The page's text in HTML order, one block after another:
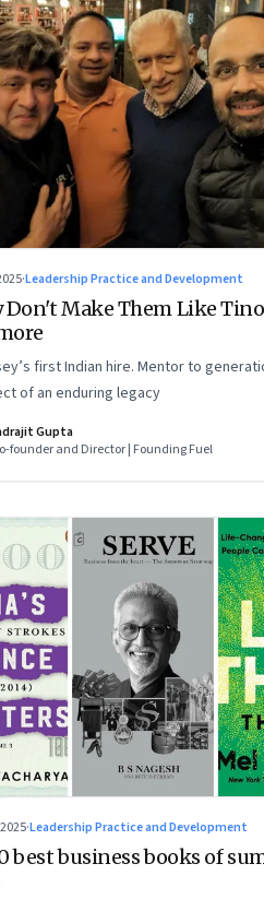
·Leadership Practice and Development
Don't Make Them Like Tino
first Indian hire. Mentor to
of an enduring legacy
Gupta
founder and Director | Founding Fuel
·Leadership Practice and Development
best business books of